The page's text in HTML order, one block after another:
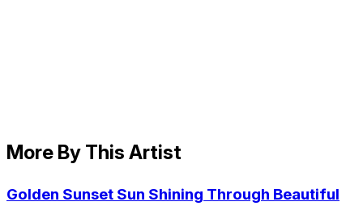
More By This Artist
Golden Sunset Sun Shining Through Beautiful